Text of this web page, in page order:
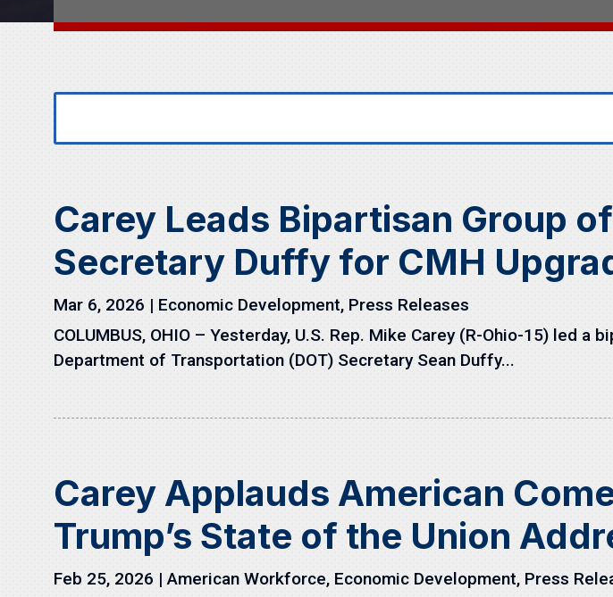
Carey Leads Bipartisan Group
Secretary Duffy for CMH
Mar 6, 2026 | Economic Development, Press Releases
COLUMBUS, OHIO – Yesterday, U.S. Rep. Mike Carey (R-Ohio-15) led
Department of Transportation (DOT) Secretary Sean Duffy...
Carey Applauds American
Trump’s State of the Union
Feb 25, 2026 |American Workforce, Economic Development, Press